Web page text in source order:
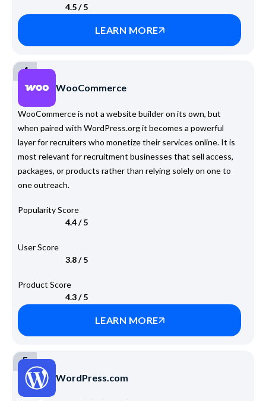
4.5 / 5
LEARN MORE
4
WooCommerce
WooCommerce is not a website builder on its own, but
when paired with WordPress.org it becomes a powerful
layer for recruiters who monetize their services online. It is
most relevant for recruitment businesses that sell access,
packages, or products rather than relying solely on one to
one outreach.
Popularity Score
4.4 / 5
User Score
3.8 / 5
Product Score
4.3 / 5
LEARN MORE
5
WordPress.com